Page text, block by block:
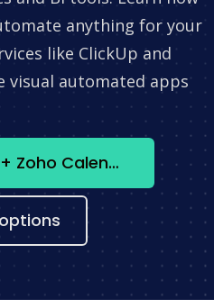
anything for your
like ClickUp and
visual automated apps
Integrate Zendesk + Zoho Calendar now